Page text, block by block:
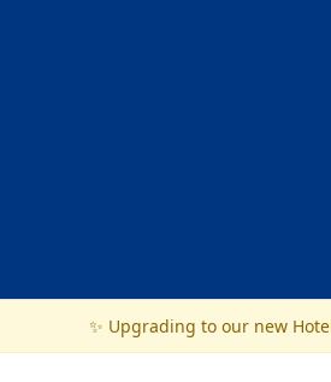
✨ Upgrading to our new